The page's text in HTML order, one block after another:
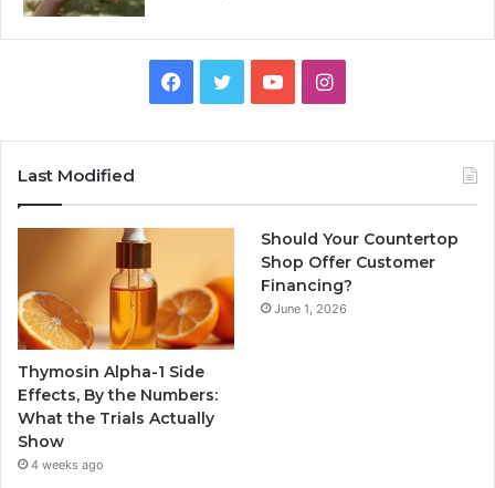
Facebook
TwitterYouTubeInstagram
Last Modified
Thymosin Alpha-1 Side
Effects, By the Numbers:
What the Trials Actually
Show
4 weeks ago
Should Your Countertop
Shop Offer Customer
Financing?
June 1, 2026